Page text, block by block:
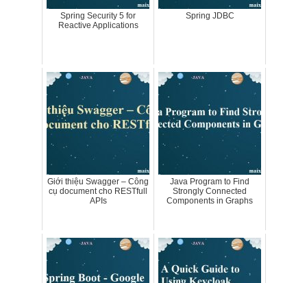
Spring Security 5 for
Reactive Applications
Spring JDBC
Giới thiệu Swagger – Công
cụ document cho RESTfull
APIs
Java Program to Find
Strongly Connected
Components in Graphs